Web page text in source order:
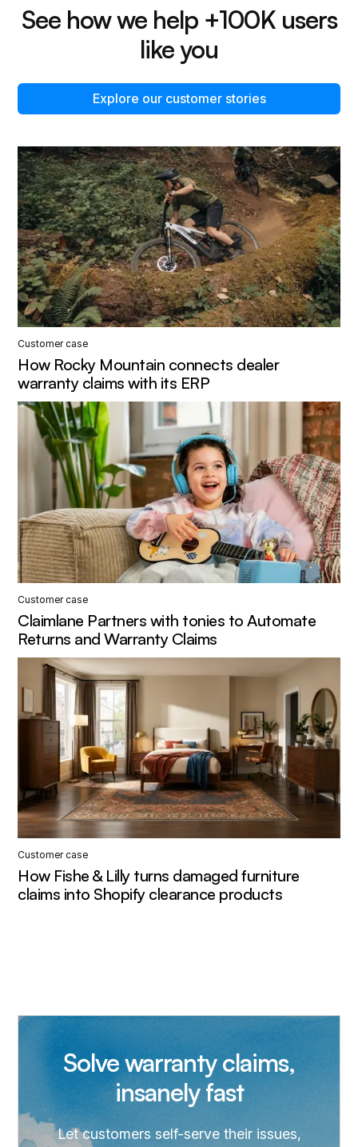
See how we help +100K users
like you
Explore our customer stories
Customer case
How Rocky Mountain connects dealer
warranty claims with its ERP
Customer case
Claimlane Partners with tonies to Automate
Returns and Warranty Claims
Customer case
How Fishe & Lilly turns damaged furniture
claims into Shopify clearance products
Solve warranty claims,
insanely fast
Let customers self-serve their issues,